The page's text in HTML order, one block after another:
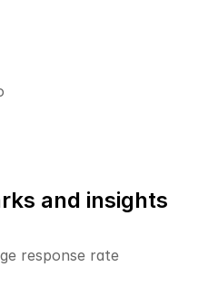
and insights
response rate